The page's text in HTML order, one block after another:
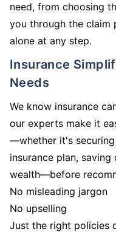
need, from choosing
you through the claim
alone at any step.
Insurance Simplified and Tailored to Your
Needs
We know insurance
our experts make it
—whether it's
insurance plan,
wealth—before
No misleading jargon
No upselling
Just the right policies